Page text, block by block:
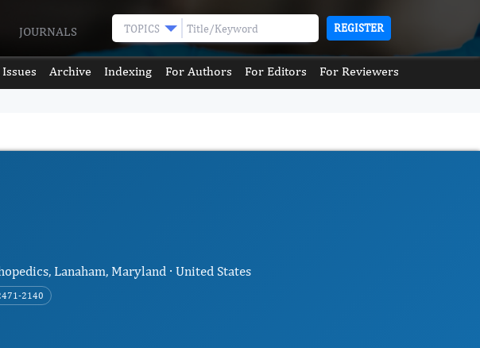
JOURNALS TOPICS REGISTER
Archive Indexing For Authors For Editors For Reviewers
Lanaham, Maryland · United States
2140